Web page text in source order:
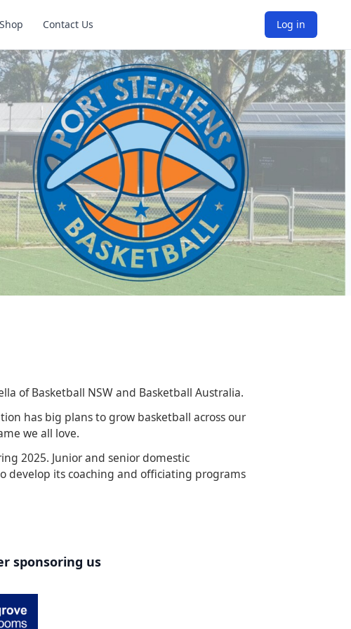
Shop Contact Us Log in
of Basketball NSW and Basketball Australia.
has big plans to grow basketball across our
we all love.
2025. Junior and senior domestic
develop its coaching and officiating programs
sponsoring us